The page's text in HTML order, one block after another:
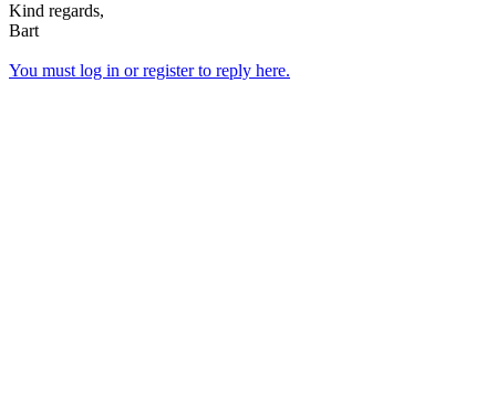
Kind regards,
Bart
You must log in or register to reply here.